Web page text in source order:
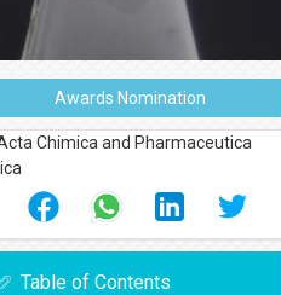
Awards Nomination
Table of Contents